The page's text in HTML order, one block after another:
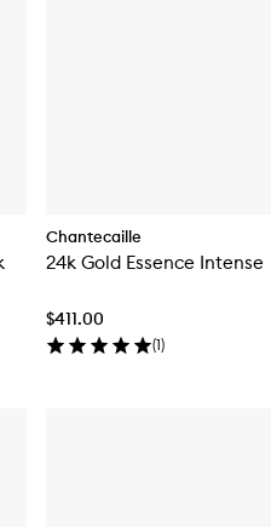
Chantecaille
24k Gold Essence Intense
$411.00
(1)